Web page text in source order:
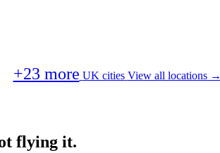
+23 more UK cities View all locations →
flying it.